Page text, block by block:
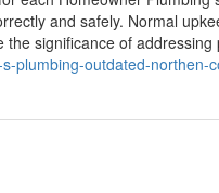
and safely. Normal
significance of
plumbing-outdated-northen-